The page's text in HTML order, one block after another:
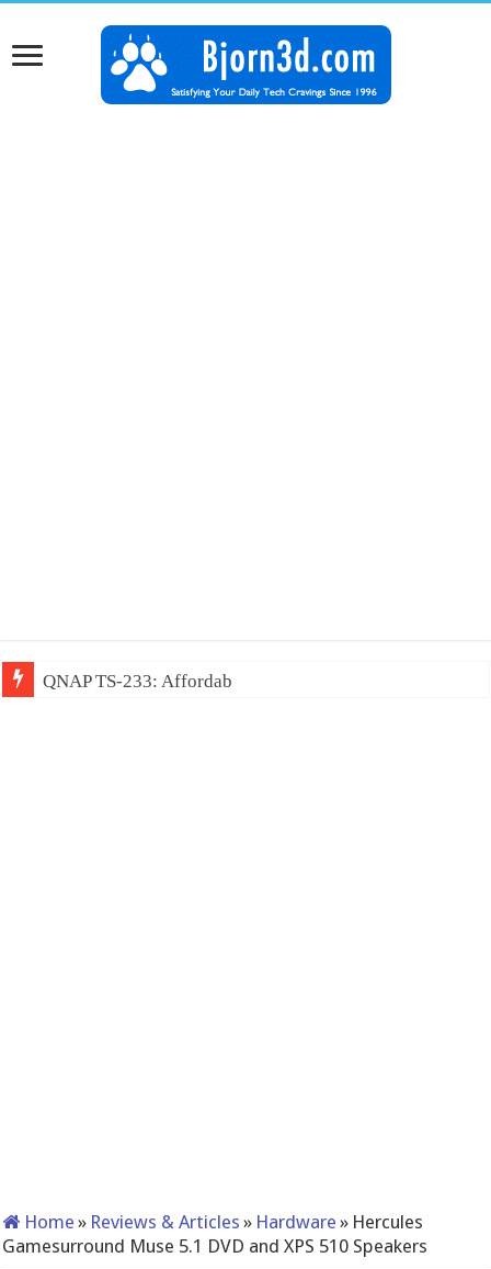
QNAP TS-233: Affordable 2-bay NAS
Home » Reviews & Articles » Hardware » Hercules
Gamesurround Muse 5.1 DVD and XPS 510 Speakers